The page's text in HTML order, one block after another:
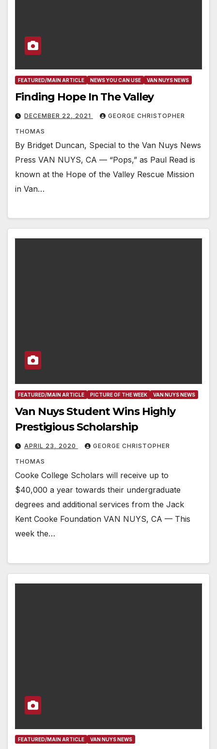
FEATURED/MAIN ARTICLE NEWS YOU CAN USE VAN NUYS NEWS
Finding Hope In The Valley
DECEMBER 22, 2021 GEORGE CHRISTOPHER
THOMAS
By Bridget Duncan, Special to the Van Nuys News
Press VAN NUYS, CA — “Pops,” as Paul Read is
known at the Hope of the Valley Rescue Mission
in Van…
FEATURED/MAIN ARTICLE PICTURE OF THE WEEK VAN NUYS NEWS
Van Nuys Student Wins Highly
Prestigious Scholarship
APRIL 23, 2020 GEORGE CHRISTOPHER
THOMAS
Cooke College Scholars will receive up to
$40,000 a year towards their undergraduate
degrees and additional services from the Jack
Kent Cooke Foundation VAN NUYS, CA — This
week the…
FEATURED/MAIN ARTICLE VAN NUYS NEWS